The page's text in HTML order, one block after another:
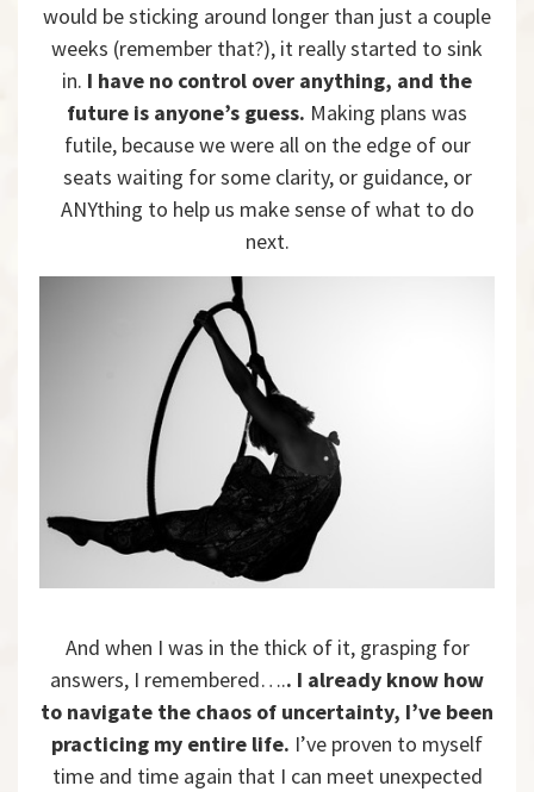
would be sticking around longer than just a couple
weeks (remember that?), it really started to sink
in. I have no control over anything, and the
future is anyone’s guess. Making plans was
futile, because we were all on the edge of our
seats waiting for some clarity, or guidance, or
ANYthing to help us make sense of what to do
next.
And when I was in the thick of it, grasping for
answers, I remembered….. I already know how
to navigate the chaos of uncertainty, I’ve been
practicing my entire life. I’ve proven to myself
time and time again that I can meet unexpected